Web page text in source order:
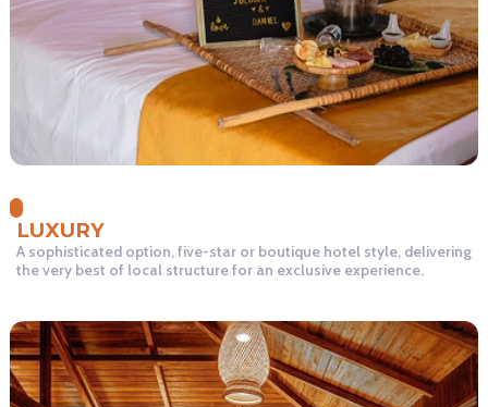
LUXURY
A sophisticated option, five-star or boutique hotel style, delivering
the very best of local structure for an exclusive experience.